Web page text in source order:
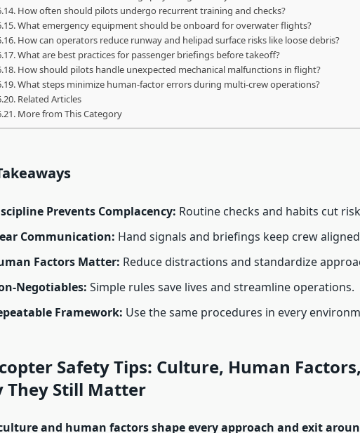
How often should pilots undergo recurrent training and checks?
What emergency equipment should be onboard for overwater flights?
How can operators reduce runway and helipad surface risks like loose debris?
What are best practices for passenger briefings before takeoff?
How should pilots handle unexpected mechanical malfunctions in flight?
What steps minimize human-factor errors during multi-crew operations?
Related Articles
More from This Category
Prevents Complacency: Routine checks and habits cut
Communication: Hand signals and briefings keep crew
Factors Matter: Reduce distractions and standardize
Negotiables: Simple rules save lives and streamline operations.
Framework: Use the same procedures in every
Safety Tips: Culture, Human
They Still Matter
and human factors shape every approach and exit